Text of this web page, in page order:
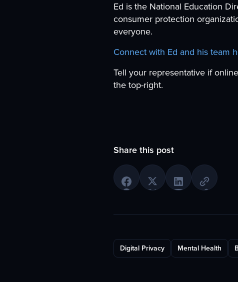
Ed is the National Education
consumer protection
everyone.
Connect with Ed and his team
Tell your representative if
the top-right.
Share this post
Digital Privacy Mental Health